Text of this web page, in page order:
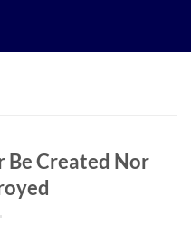
Be Created Nor